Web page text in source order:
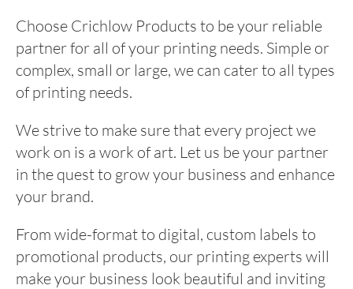
Choose Crichlow Products to be your reliable
partner for all of your printing needs. Simple or
complex, small or large, we can cater to all types
of printing needs.
We strive to make sure that every project we
work on is a work of art. Let us be your partner
in the quest to grow your business and enhance
your brand.
From wide-format to digital, custom labels to
promotional products, our printing experts will
make your business look beautiful and inviting